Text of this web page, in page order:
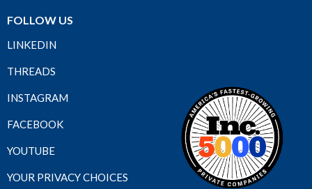
FOLLOW US
LINKEDIN
THREADS
INSTAGRAM
FACEBOOK
YOUTUBE
YOUR PRIVACY CHOICES